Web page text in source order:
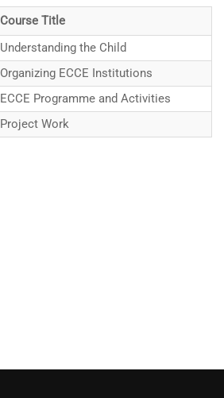
Course Title
Understanding the Child
Organizing ECCE Institutions
ECCE Programme and Activities
Project Work